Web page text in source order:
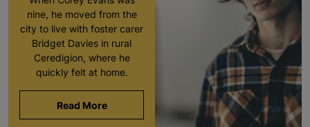
nine, he moved from the
city to live with foster carer
Bridget Davies in rural
Ceredigion, where he
quickly felt at home.
Read More